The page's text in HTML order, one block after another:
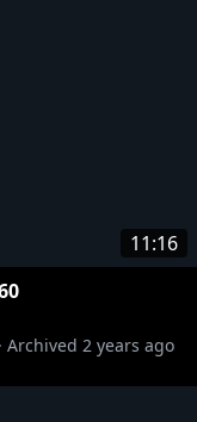
11:16
· Archived 2 years ago